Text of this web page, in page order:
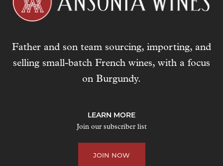
Father and son team sourcing, importing, and
selling small-batch French wines, with a focus
on Burgundy.
LEARN MORE
Join our subscriber list
JOIN NOW